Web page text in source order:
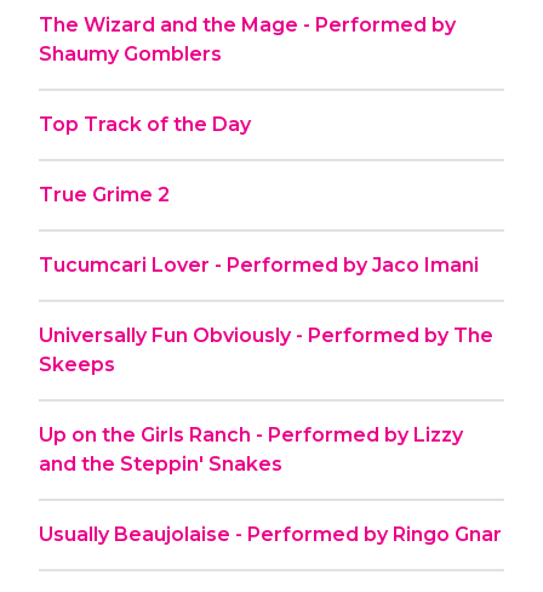
The Wizard and the Mage - Performed by
Shaumy Gomblers
Top Track of the Day
True Grime 2
Tucumcari Lover - Performed by Jaco Imani
Universally Fun Obviously - Performed by The
Skeeps
Up on the Girls Ranch - Performed by Lizzy
and the Steppin' Snakes
Usually Beaujolaise - Performed by Ringo Gnar